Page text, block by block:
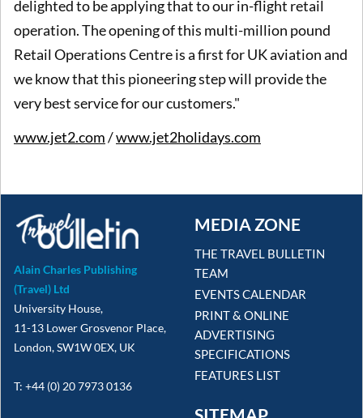
delighted to be applying that to our in-flight retail
operation. The opening of this multi-million pound
Retail Operations Centre is a first for UK aviation and
we know that this pioneering step will provide the
very best service for our customers."
www.jet2.com/www.jet2holidays.com
Alain Charles Publishing
(Travel) Ltd
University House,
11-13 Lower Grosvenor Place,
London, SW1W 0EX, UK
T: +44 (0) 20 7973 0136
MEDIA ZONE
THE TRAVEL BULLETIN
TEAM
EVENTS CALENDAR
PRINT & ONLINE
ADVERTISING
SPECIFICATIONS
FEATURES LIST